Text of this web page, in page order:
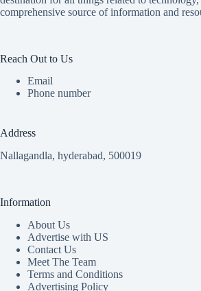
comprehensive source of information and
Reach Out to Us
Email
Phone number
Address
Nallagandla, hyderabad, 500019
Information
About Us
Advertise with US
Contact Us
Meet The Team
Terms and Conditions
Advertising Policy